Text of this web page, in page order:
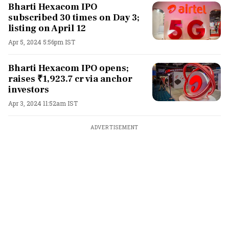
Bharti Hexacom IPO
subscribed 30 times on Day 3;
listing on April 12
Apr 5, 2024 5:56pm IST
Bharti Hexacom IPO opens;
raises ₹1,923.7 cr via anchor
investors
Apr 3, 2024 11:52am IST
ADVERTISEMENT